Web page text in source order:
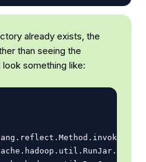
already exists, the
than seeing the
something like: